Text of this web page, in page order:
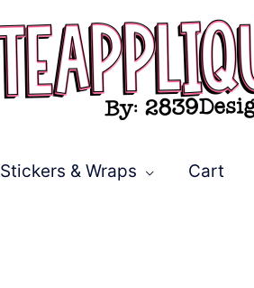
Stickers & Wraps Cart